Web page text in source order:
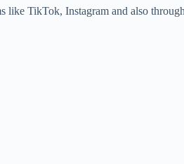
like TikTok, Instagram and also